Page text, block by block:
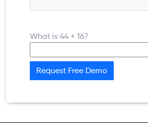
What is 44 + 16?